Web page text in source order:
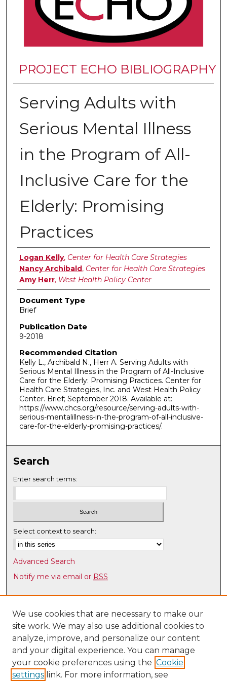
PROJECT ECHO BIBLIOGRAPHY
Serving Adults with
Serious Mental Illness
in the Program of All-
Inclusive Care for the
Elderly: Promising
Practices
Authors
Logan Kelly, Center for Health Care Strategies
Nancy Archibald, Center for Health Care Strategies
Amy Herr, West Health Policy Center
Document Type
Brief
Publication Date
9-2018
Recommended Citation
Kelly L., Archibald N., Herr A. Serving Adults with
Serious Mental Illness in the Program of All-Inclusive
Care for the Elderly: Promising Practices. Center for
Health Care Strategies, Inc. and West Health Policy
Center. Brief; September 2018. Available at:
https://www.chcs.org/resource/serving-adults-with-
serious-mentalillness-in-the-program-of-all-inclusive-
care-for-the-elderly-promising-practices/.
Search
Enter search terms:
Select context to search:
Advanced Search
Notify me via email or RSS
Browse
Collections
Disciplines
Authors
Author Corner
Author FAQ
We use cookies that are necessary to make our
site work. We may also use additional cookies to
analyze, improve, and personalize our content
and your digital experience. You can manage
your cookie preferences using the Cookie
settings link. For more information, see